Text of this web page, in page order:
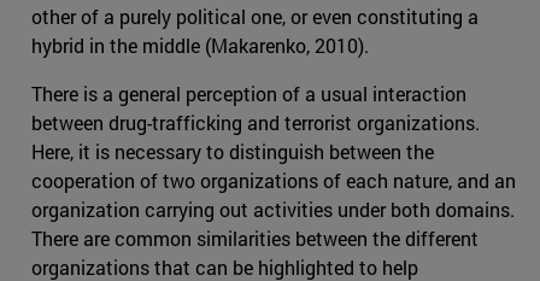
other of a purely political one, or even constituting a
hybrid in the middle (Makarenko, 2010).
There is a general perception of a usual interaction
between drug-trafficking and terrorist organizations.
Here, it is necessary to distinguish between the
cooperation of two organizations of each nature, and an
organization carrying out activities under both domains.
There are common similarities between the different
organizations that can be highlighted to help